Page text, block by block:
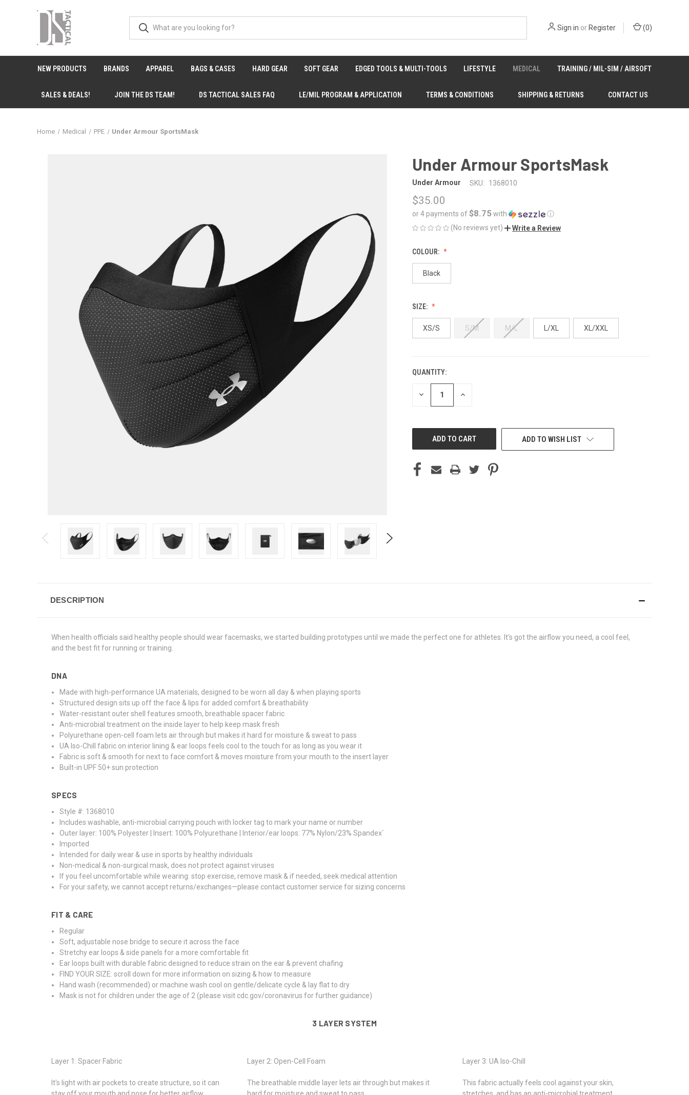
Sign in orRegister (0)
NEW PRODUCTS BRANDS APPAREL BAGS & CASES HARD GEAR SOFT GEAR EDGED TOOLS & MULTI-TOOLS LIFESTYLE MEDICAL TRAINING / MIL-SIM / AIRSOFT
SALES & DEALS! JOIN THE DS TEAM! DS TACTICAL SALES FAQ LE/MIL PROGRAM & APPLICATION TERMS & CONDITIONS SHIPPING & RETURNS CONTACT US
Home Medical PPE Under Armour SportsMask
Under Armour SportsMask
Under Armour SKU: 1368010
$35.00
or 4 payments of$8.75with
ⓘ
(No reviews yet)
Write a Review
COLOUR:
Black
SIZE:
XS/S S/M M/L L/XL XL/XXL
CURRENT
STOCK:
QUANTITY:
DECREASE INCREASE
ADD TO WISH LIST
DESCRIPTION
When health officials said healthy people should wear facemasks, we started building prototypes until we made the perfect one for athletes. It's got the airflow you need, a cool feel,
and the best fit for running or training.
DNA
Made with high-performance UA materials, designed to be worn all day & when playing sports
Structured design sits up off the face & lips for added comfort & breathability
Water-resistant outer shell features smooth, breathable spacer fabric
Anti-microbial treatment on the inside layer to help keep mask fresh
Polyurethane open-cell foam lets air through but makes it hard for moisture & sweat to pass
UA Iso-Chill fabric on interior lining & ear loops feels cool to the touch for as long as you wear it
Fabric is soft & smooth for next to face comfort & moves moisture from your mouth to the insert layer
Built-in UPF 50+ sun protection
SPECS
Style #: 1368010
Includes washable, anti-microbial carrying pouch with locker tag to mark your name or number
Outer layer: 100% Polyester | Insert: 100% Polyurethane | Interior/ear loops: 77% Nylon/23% Spandex`
Imported
Intended for daily wear & use in sports by healthy individuals
Non-medical & non-surgical mask, does not protect against viruses
If you feel uncomfortable while wearing: stop exercise, remove mask & if needed, seek medical attention
For your safety, we cannot accept returns/exchanges—please contact customer service for sizing concerns
FIT & CARE
Regular
Soft, adjustable nose bridge to secure it across the face
Stretchy ear loops & side panels for a more comfortable fit
Ear loops built with durable fabric designed to reduce strain on the ear & prevent chafing
FIND YOUR SIZE: scroll down for more information on sizing & how to measure
Hand wash (recommended) or machine wash cool on gentle/delicate cycle & lay flat to dry
Mask is not for children under the age of 2 (please visit cdc.gov/coronavirus for further guidance)
3 LAYER SYSTEM
Layer 1: Spacer Fabric
It's light with air pockets to create structure, so it can
Layer 2: Open-Cell Foam
The breathable middle layer lets air through but makes it
Layer 3: UA Iso-Chill
This fabric actually feels cool against your skin,